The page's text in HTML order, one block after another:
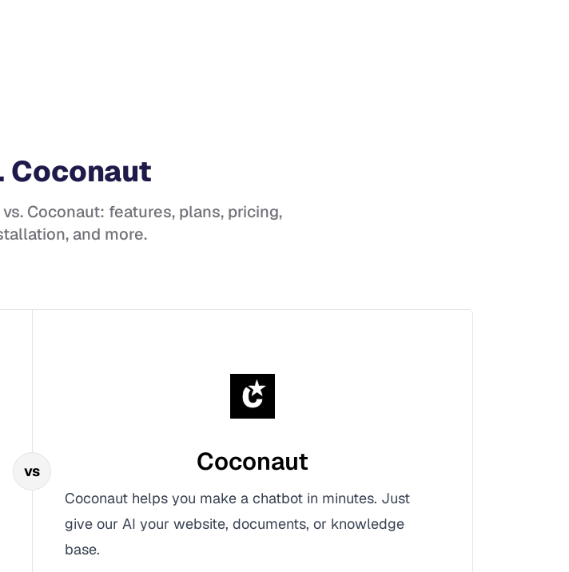
Coconaut
vs. Coconaut: features, plans, pricing,
and more.
Coconaut
Coconaut helps you make a chatbot in minutes. Just
give our AI your website, documents, or knowledge
base.
vs